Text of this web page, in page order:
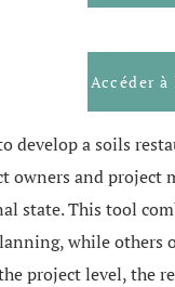
Accéder
a soils
and
state. This tool
while others
project level, the